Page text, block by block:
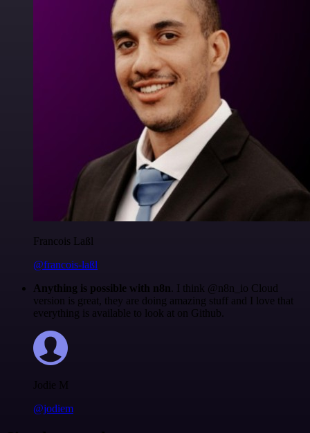
Francois Laßl
@francois-laßl
Anything is possible with n8n. I think @n8n_io Cloud
version is great, they are doing amazing stuff and I love that
everything is available to look at on Github.
Jodie M
@jodiem